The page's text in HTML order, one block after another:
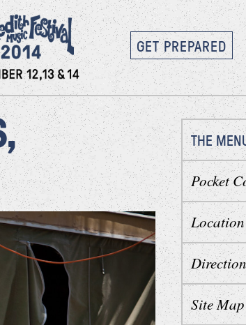
GET PREPARED
THE
Pocket
Location
Site Map